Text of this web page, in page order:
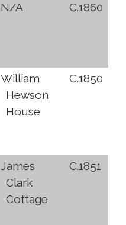
N/A C.1860
William
Hewson
House
C.1850
James
Clark
Cottage
C.1851